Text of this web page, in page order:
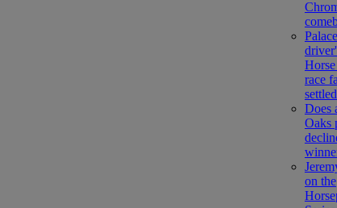
race
settled
Does
Oaks
on the